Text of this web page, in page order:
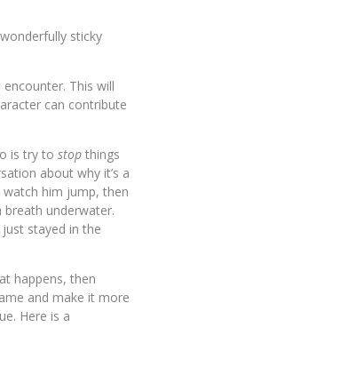
sticky
This will
can contribute
is try to stop things
about why it’s a
him jump, then
underwater.
stayed in the
happens, then
and make it more
Here is a